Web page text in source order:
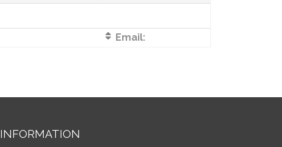
Email:
INFORMATION